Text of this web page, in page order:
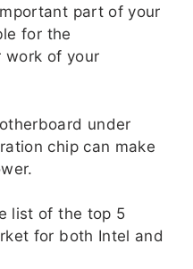
part of your
for the
work of your
under
chip can make
list of the top 5
for both Intel and